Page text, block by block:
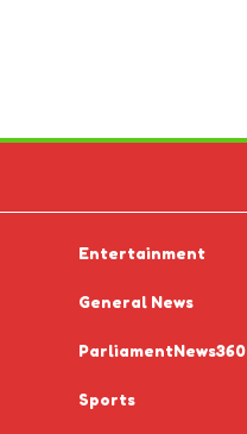
Entertainment
General News
ParliamentNews360
Sports